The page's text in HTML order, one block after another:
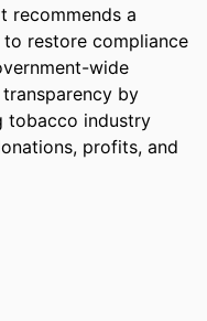
recommends a
restore compliance
wide
by
tobacco industry
profits, and